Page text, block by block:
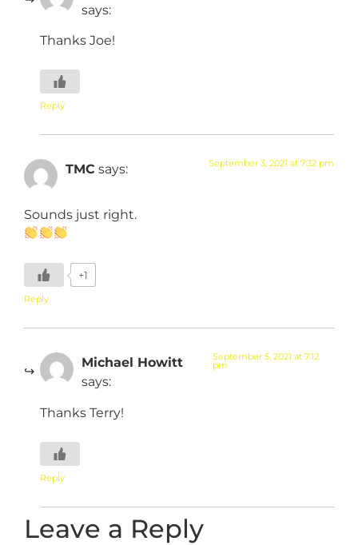
says:
Thanks Joe!
Reply
TMC says: September 3, 2021 at 7:32 pm
Sounds just right.
+1
Reply
Michael Howitt
says:
September 5, 2021 at 7:12
pm
Thanks Terry!
Reply
Leave a Reply